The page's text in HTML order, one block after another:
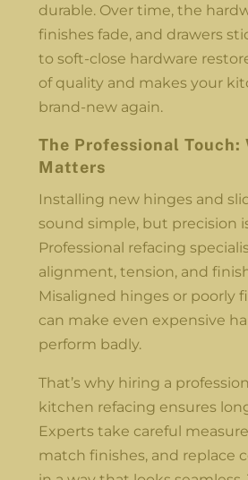
durable. Over time, the
finishes fade, and drawers
to soft-close hardware
of quality and makes your
brand-new again.
The Professional Touch:
Matters
Installing new hinges and
sound simple, but precision
Professional refacing
alignment, tension, and
Misaligned hinges or poorly
can make even expensive
perform badly.
That’s why hiring a
kitchen refacing ensures
Experts take careful
match finishes, and replace